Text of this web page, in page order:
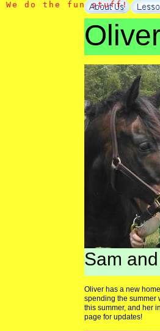
Sam
Oliver has a new
spending the summer
this summer, and her
page for updates!
We d o t h e f u n stuff!